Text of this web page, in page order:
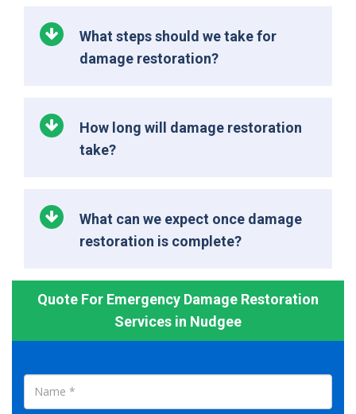
What steps should we take for
damage restoration?
How long will damage restoration
take?
What can we expect once damage
restoration is complete?
Quote For Emergency Damage Restoration
Services in Nudgee